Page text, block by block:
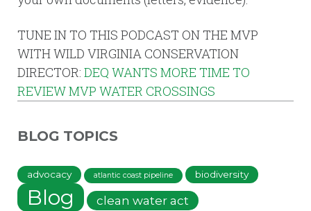
TUNE IN TO THIS PODCAST ON THE MVP
WITH WILD VIRGINIA CONSERVATION
DIRECTOR: DEQ WANTS MORE TIME TO
REVIEW MVP WATER CROSSINGS
BLOG TOPICS
advocacy atlantic coast pipeline biodiversity
Blog clean water act